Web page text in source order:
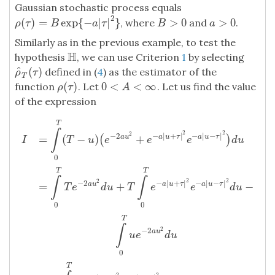
Gaussian stochastic process equals
ρ(τ) = Bexp{−a|τ|2}
ρ(τ)= Bexp{−a|τ|2} , where B > 0
B> 0 and a > 0
a>0
.
Similarly as in the previous example, to test the
hypothesis H
H, we can use Criterion 1 by selecting
ρ
^T (τ)
ρ^T(τ) defined in (4) as the estimator of the
function ρ(τ)
ρ(τ) . Let 0 < A < ∞
0 <A <∞
. Let us find the value
of the expression
I = ∫
T
0
(T − u)(e−2au2 + e−a| u+τ|2
e−a |u−τ |2
)du
= ∫
T
0
T e−2au2
du + T ∫
T
0
e−a| u+τ|2
e−a |u−τ |2
du −
∫
T
0
ue−2au2
du
T
a|u